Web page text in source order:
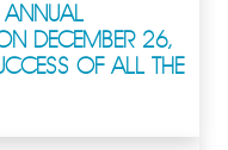
ANNUAL
DECEMBER 26,
OF ALL THE